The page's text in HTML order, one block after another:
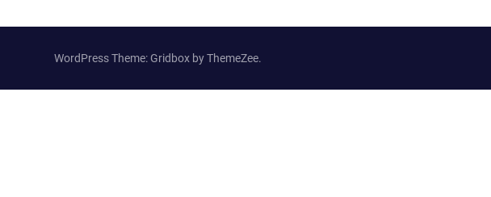
WordPress Theme: Gridbox by ThemeZee.